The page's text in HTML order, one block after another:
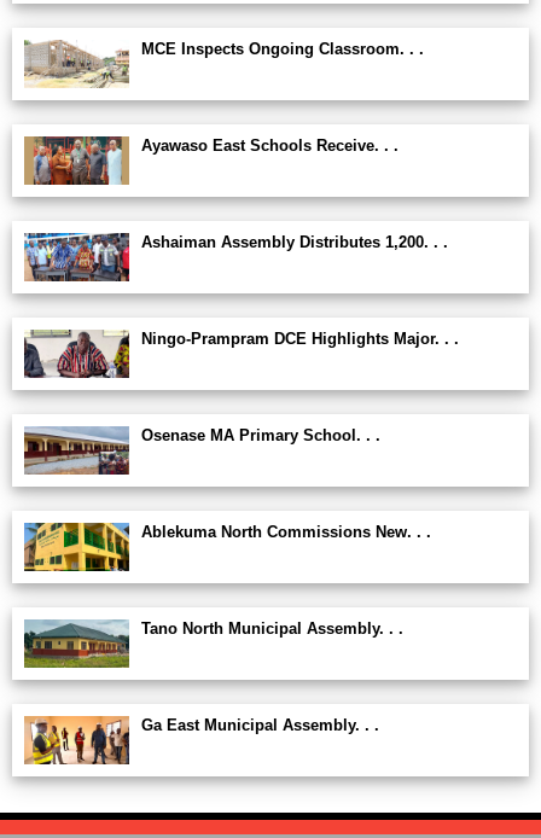
MCE Inspects Ongoing Classroom. . .
Ayawaso East Schools Receive. . .
Ashaiman Assembly Distributes 1,200. . .
Ningo-Prampram DCE Highlights Major. . .
Osenase MA Primary School. . .
Ablekuma North Commissions New. . .
Tano North Municipal Assembly. . .
Ga East Municipal Assembly. . .